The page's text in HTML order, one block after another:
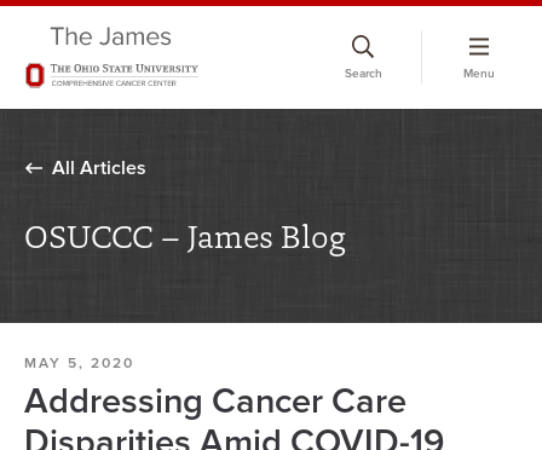
Search Menu
All Articles
OSUCCC – James Blog
MAY 5, 2020
Addressing Cancer Care